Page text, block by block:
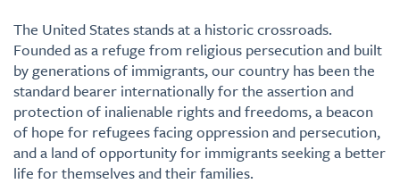
The United States stands at a historic crossroads.
Founded as a refuge from religious persecution and built
by generations of immigrants, our country has been the
standard bearer internationally for the assertion and
protection of inalienable rights and freedoms, a beacon
of hope for refugees facing oppression and persecution,
and a land of opportunity for immigrants seeking a better
life for themselves and their families.